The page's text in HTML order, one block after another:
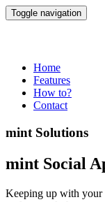
Toggle navigation
Home
Features
How to?
Contact
mint Solutions
mint Social
Keeping up with your